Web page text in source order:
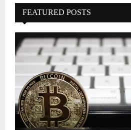
FEATURED POSTS